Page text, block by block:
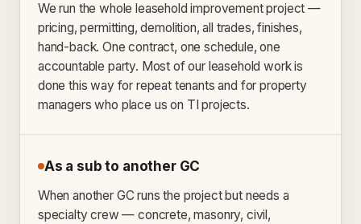
We run the whole leasehold improvement project —
pricing, permitting, demolition, all trades, finishes,
hand-back. One contract, one schedule, one
accountable party. Most of our leasehold work is
done this way for repeat tenants and for property
managers who place us on TI projects.
As a sub to another GC
When another GC runs the project but needs a
specialty crew — concrete, masonry, civil,